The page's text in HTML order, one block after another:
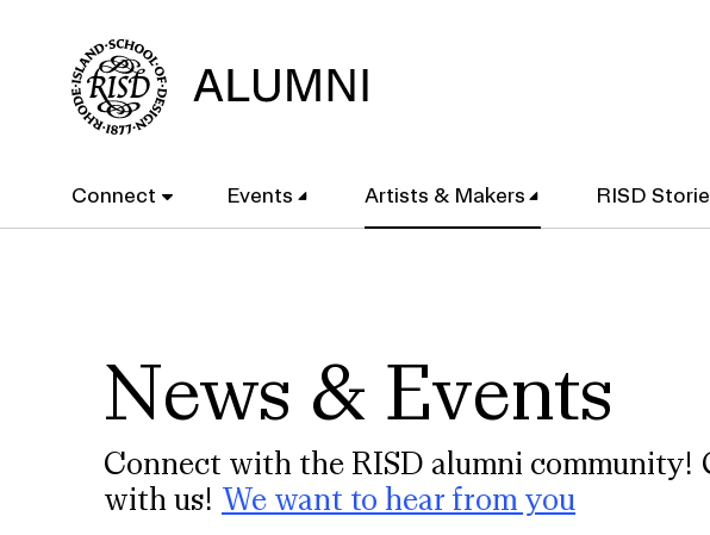
content
Main
Connect Events Artists & Makers RISD
News & Events
Connect with the RISD alumni community!
with us! We want to hear from you